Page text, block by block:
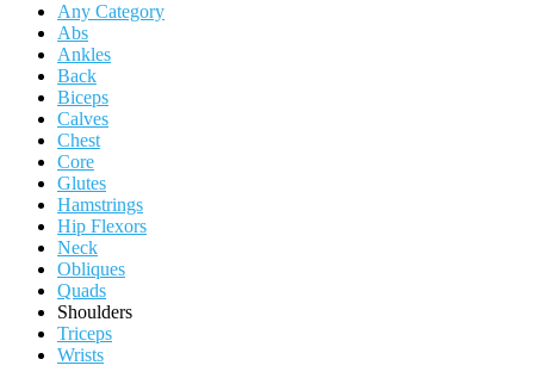
Any Category
Abs
Ankles
Back
Biceps
Calves
Chest
Core
Glutes
Hamstrings
Hip Flexors
Neck
Obliques
Quads
Shoulders
Triceps
Wrists